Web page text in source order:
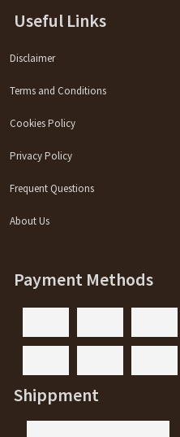
Useful Links
Disclaimer
Terms and Conditions
Cookies Policy
Privacy Policy
Frequent Questions
About Us
Payment Methods
Shippment